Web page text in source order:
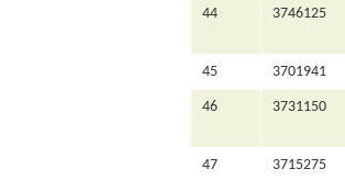
44 3746125
45 3701941
46 3731150
47 3715275